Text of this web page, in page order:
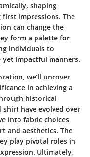
shaping
impressions. The
can change the
form a palette for
individuals to
impactful manners.
we’ll uncover
in achieving a
historical
have evolved over
into fabric choices
and aesthetics. The
play pivotal roles in
Ultimately,